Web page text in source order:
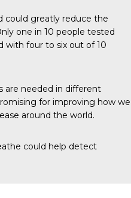
could greatly reduce the
one in 10 people tested
with four to six out of 10
are needed in different
for improving how we
around the world.
could help detect